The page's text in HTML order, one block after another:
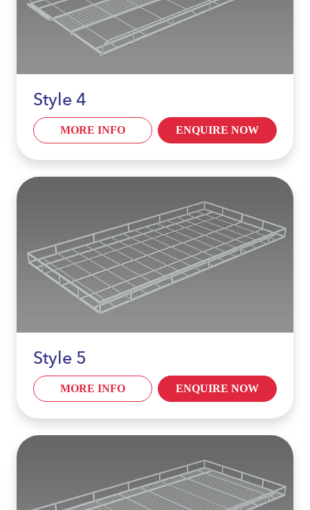
Style 4
MORE INFO ENQUIRE NOW
Style 5
MORE INFO ENQUIRE NOW